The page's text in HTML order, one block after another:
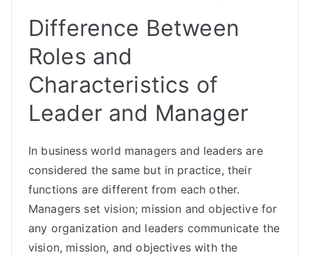
Difference Between
Roles and
Characteristics of
Leader and Manager
In business world managers and leaders are
considered the same but in practice, their
functions are different from each other.
Managers set vision; mission and objective for
any organization and leaders communicate the
vision, mission, and objectives with the